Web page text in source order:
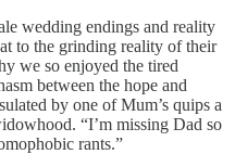
wedding endings and reality
to the grinding reality of their
we so enjoyed the tired
between the hope and
by one of Mum’s quips a
“I’m missing Dad so
rants.”